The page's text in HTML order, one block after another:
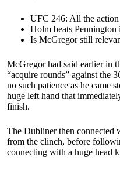
UFC 246: All the action
Holm beats Pennington
Is McGregor still
McGregor had said earlier in
“acquire rounds” against the
no such patience as he came
huge left hand that
finish.
The Dubliner then connected
from the clinch, before
connecting with a huge head